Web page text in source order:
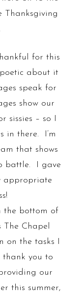
Thanksgiving
for this
about it
speak for
show our
sissies – so I
in there. I’m
that shows
battle. I gave
appropriate
the bottom of
The Chapel
on the tasks I
thank you to
our
this summer,